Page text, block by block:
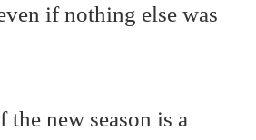
if nothing else was
new season is a